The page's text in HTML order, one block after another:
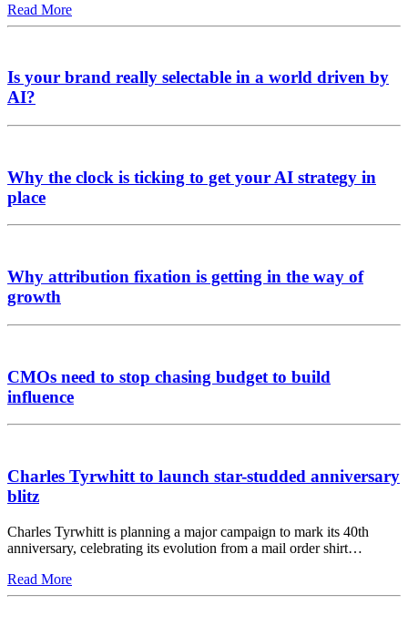
Read More
Is your brand really selectable in a world driven by
AI?
Why the clock is ticking to get your AI strategy in
place
Why attribution fixation is getting in the way of
growth
CMOs need to stop chasing budget to build
influence
Charles Tyrwhitt to launch star-studded anniversary
blitz
Charles Tyrwhitt is planning a major campaign to mark its 40th
anniversary, celebrating its evolution from a mail order shirt…
Read More